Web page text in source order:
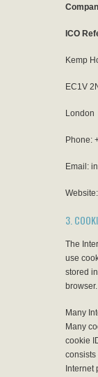
ICO
Kemp
EC1V
London
Phone:
Email:
3.
The
use
stored
browser.
Many
Many
cookie
consists
Internet